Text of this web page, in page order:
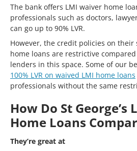
The bank offers LMI waiver home
professionals such as doctors,
can go up to 90% LVR.
However, the credit policies on their
home loans are restrictive
lenders in this space. Some of our
100% LVR on waived LMI home loans
professionals without the same
How Do St George’s
Home Loans
They’re great at